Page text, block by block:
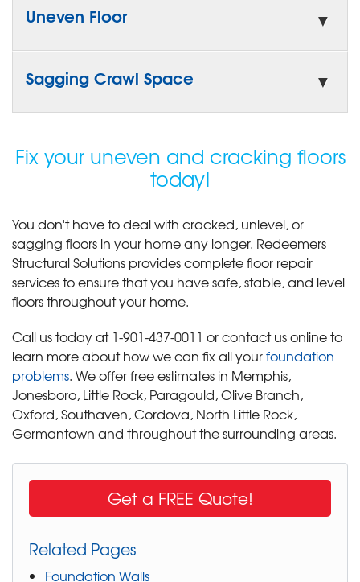
Uneven Floor
Sagging Crawl Space
Fix your uneven and cracking floors
today!
You don't have to deal with cracked, unlevel, or
sagging floors in your home any longer. Redeemers
Structural Solutions provides complete floor repair
services to ensure that you have safe, stable, and level
floors throughout your home.
Call us today at 1-901-437-0011 or contact us online to
learn more about how we can fix all yourfoundation
problems. We offer free estimates in Memphis,
Jonesboro, Little Rock, Paragould, Olive Branch,
Oxford, Southaven, Cordova, North Little Rock,
Germantown and throughout the surrounding areas.
Get a FREE Quote!
Related Pages
Foundation Walls